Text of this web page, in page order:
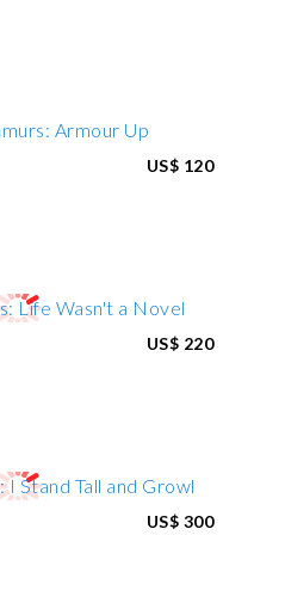
US$ 120
US$ 220
US$ 300